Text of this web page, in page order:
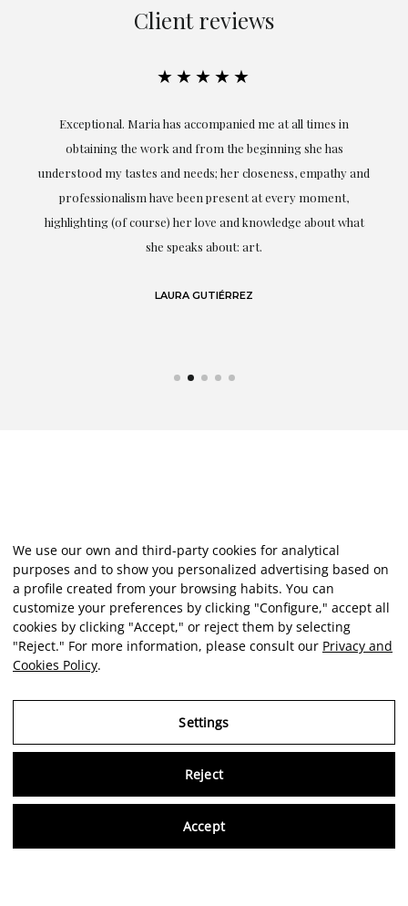
Client reviews
★★★★★
Exceptional. Maria has accompanied me at all times in
obtaining the work and from the beginning she has
understood my tastes and needs; her closeness, empathy and
professionalism have been present at every moment,
highlighting (of course) her love and knowledge about what
she speaks about: art.
LAURA GUTIÉRREZ
We use our own and third-party cookies for analytical
purposes and to show you personalized advertising based on
a profile created from your browsing habits. You can
customize your preferences by clicking "Configure," accept all
cookies by clicking "Accept," or reject them by selecting
"Reject." For more information, please consult our Privacy and
Cookies Policy.
Settings
Reject
Accept